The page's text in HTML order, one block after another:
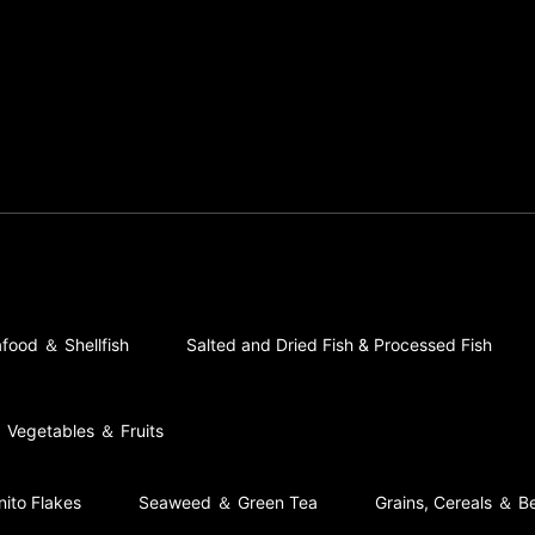
＆ Shellfish Salted and Dried Fish & Processed Fish
Vegetables ＆ Fruits
Flakes Seaweed ＆ Green Tea Grains, Cereals ＆